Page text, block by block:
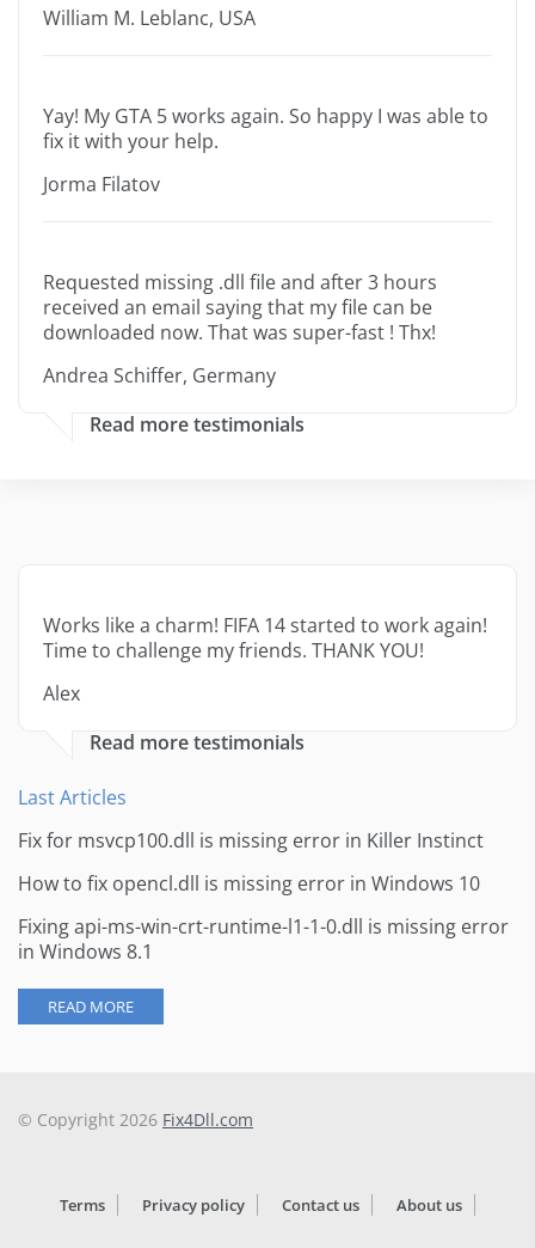
William M. Leblanc, USA
Yay! My GTA 5 works again. So happy I was able to
fix it with your help.
Jorma Filatov
Requested missing .dll file and after 3 hours
received an email saying that my file can be
downloaded now. That was super-fast ! Thx!
Andrea Schiffer, Germany
Read more testimonials
Works like a charm! FIFA 14 started to work again!
Time to challenge my friends. THANK YOU!
Alex
Read more testimonials
Last Articles
Fix for msvcp100.dll is missing error in Killer Instinct
How to fix opencl.dll is missing error in Windows 10
Fixing api-ms-win-crt-runtime-l1-1-0.dll is missing error
in Windows 8.1
READ MORE
© Copyright 2026 Fix4Dll.com
Terms Privacy policy Contact us About us